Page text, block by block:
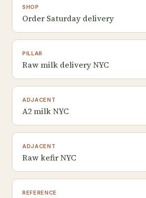
SHOP
Order Saturday delivery
PILLAR
Raw milk delivery NYC
ADJACENT
A2 milk NYC
ADJACENT
Raw kefir NYC
REFERENCE